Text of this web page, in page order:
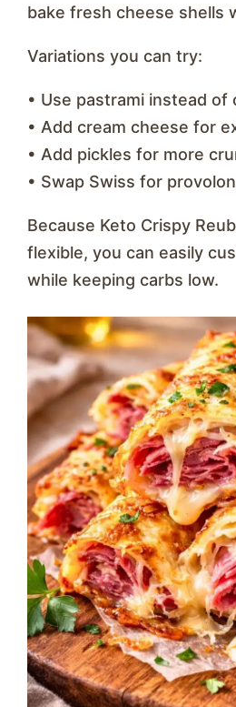
bake fresh cheese shells
Variations you can try:
• Use pastrami instead of
• Add cream cheese for
• Add pickles for more
• Swap Swiss for
Because Keto Crispy
flexible, you can easily
while keeping carbs low.